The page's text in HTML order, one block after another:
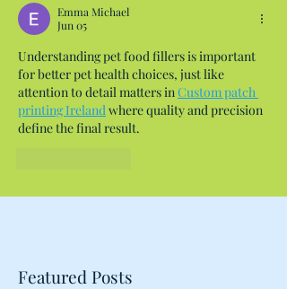
Emma Michael
Jun 05
Understanding pet food fillers is important
for better pet health choices, just like
attention to detail matters in Custom patch
printing Ireland where quality and precision
define the final result.
Featured Posts